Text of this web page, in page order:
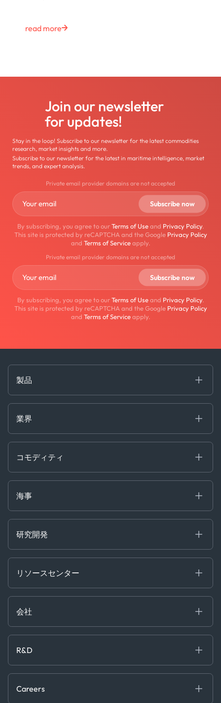
read more
Join our newsletter
for updates!
Stay in the loop! Subscribe to our newsletter for the latest commodities
research, market insights and more.
Subscribe to our newsletter for the latest in maritime intelligence, market
trends, and expert analysis.
Private email provider domains are not accepted
By subscribing, you agree to ourTerms of Useand Privacy Policy.
This site is protected by reCAPTCHA and the Google Privacy Policy
and Terms of Serviceapply.
Private email provider domains are not accepted
By subscribing, you agree to ourTerms of Useand Privacy Policy.
This site is protected by reCAPTCHA and the Google Privacy Policy
and Terms of Serviceapply.
製品
Decision Tools
業界
Ags, Metals & Dry
Containers
Oils & Chemicals
Ship Tracking
コモディティ
Defense Intelligence
Market Insights
海事
Chartering
Trader Tools
研究開発
Energy
Financial
Logistics & Transport
Manufacturing & Industrial
News & Research
Service & Consulting
Software & Technology
Trading & Commodities
リソースセンター
[イベント]
ホワイトペーパー
会社
お問い合わせ
プレス
R&D
Projects
Careers